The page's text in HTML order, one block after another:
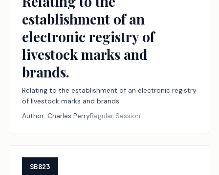
establishment of an
electronic registry of
livestock marks and
brands.
Relating to the establishment of an electronic registry
of livestock marks and brands.
Author: Charles PerryRegular Session
SB823